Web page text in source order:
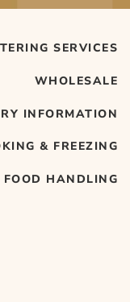
SERVICES
WHOLESALE
INFORMATION
& FREEZING
HANDLING